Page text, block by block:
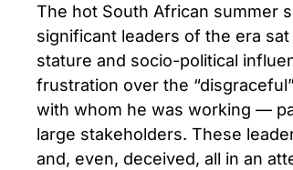
The hot South African summer
significant leaders of the era
stature and socio-political
frustration over the
with whom he was working —
large stakeholders. These
and, even, deceived, all in an